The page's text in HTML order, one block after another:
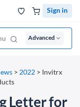
Sign in
Advanced
> 2022 > Invitrx
Letter for